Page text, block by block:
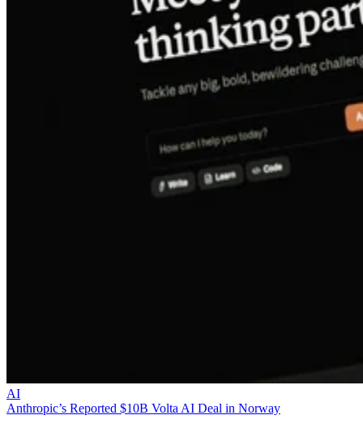
AI
Anthropic’s Reported $10B Volta AI Deal in Norway